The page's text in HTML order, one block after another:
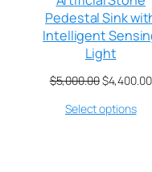
Pedestal Sink
Intelligent
Light
$5,000.00$4,400.00
Select options